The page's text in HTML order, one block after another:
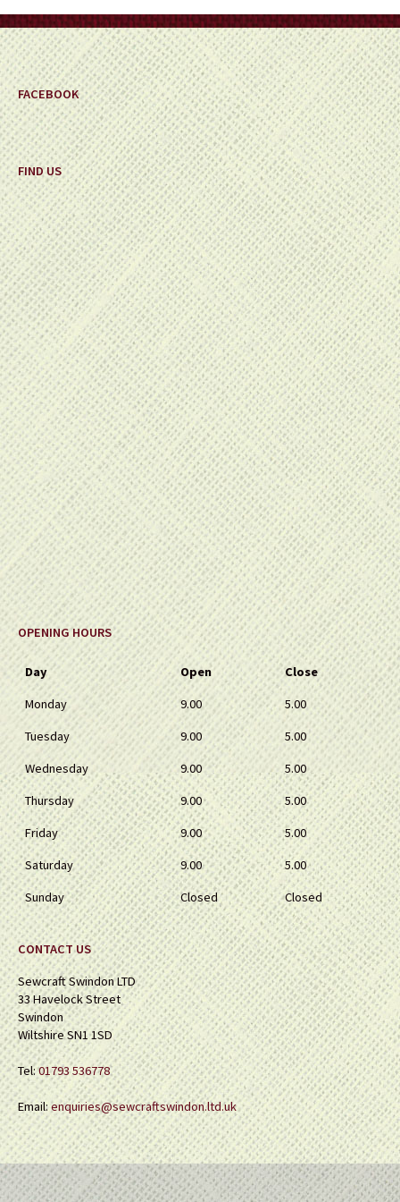
the
product
page
FACEBOOK
FIND US
OPENING HOURS
Day Open
Close
Monday
9.00
5.00
Tuesday
9.00
5.00
Wednesday
9.00
5.00
Thursday
9.00
5.00
Friday
9.00
5.00
Saturday
9.00
5.00
Sunday
Closed Closed
CONTACT US
Sewcraft Swindon LTD
33 Havelock Street
Swindon
Wiltshire SN1 1SD
Tel:01793 536778
Email:enquiries@sewcraftswindon.ltd.uk